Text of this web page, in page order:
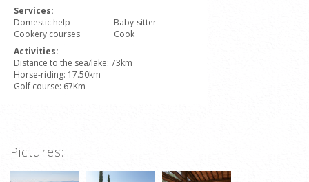
Services:
Domestic help
Baby-sitter
Cookery courses
Cook
Activities:
Distance to the sea/lake: 73km
Horse-riding: 17.50km
Golf course: 67Km
Pictures: